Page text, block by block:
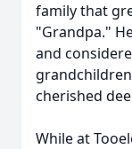
family that
"Grandpa."
and
cherished
While at